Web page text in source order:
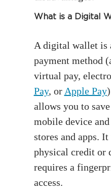
What is a Digital
A digital wallet is
payment method
virtual pay,
Pay, or Apple Pay
allows you to
mobile device
stores and apps.
physical credit or
requires a
access.